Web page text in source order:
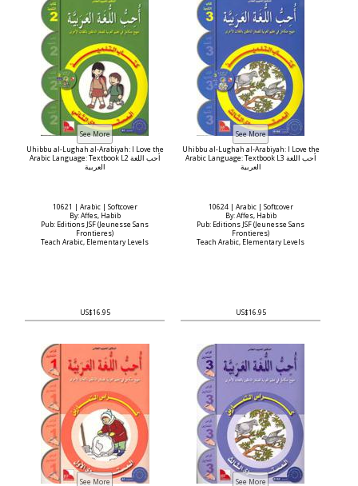
Uhibbu al-Lughah al-Arabiyah: I Love the
Arabic Language: Textbook L2 أحب اللغة
العربية
10621 | Arabic | Softcover
By: Affes, Habib
Pub: Editions JSF (Jeunesse Sans
Frontieres)
Teach Arabic, Elementary Levels
US$16.95
Uhibbu al-Lughah al-Arabiyah: I Love the
Arabic Language: Textbook L3 أحب اللغة
العربية
10624 | Arabic | Softcover
By: Affes, Habib
Pub: Editions JSF (Jeunesse Sans
Frontieres)
Teach Arabic, Elementary Levels
US$16.95